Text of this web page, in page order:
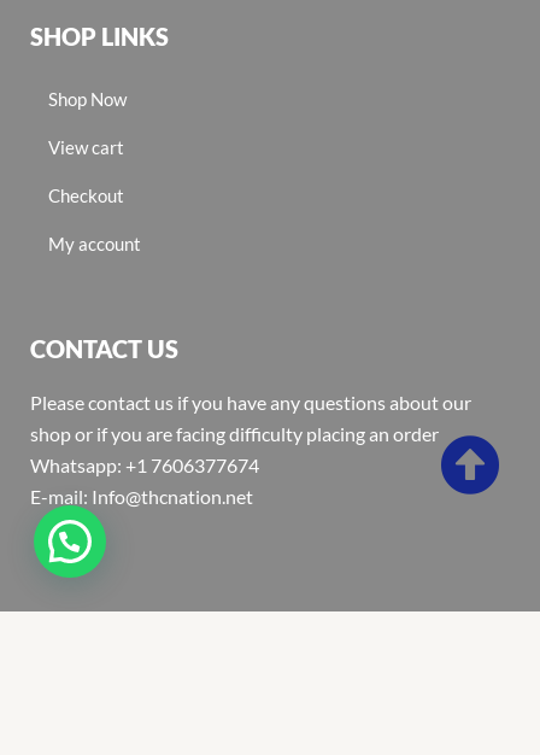
SHOP LINKS
Shop Now
View cart
Checkout
My account
CONTACT US
Please contact us if you have any questions about our
shop or if you are facing difficulty placing an order
Whatsapp: +1 7606377674
E-mail: Info@thcnation.net